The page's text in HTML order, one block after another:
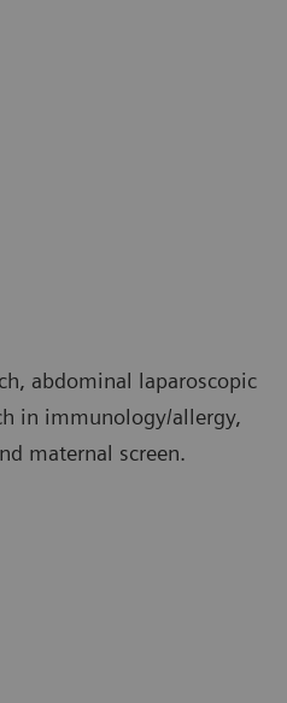
abdominal laparoscopic
in immunology/allergy,
maternal screen.